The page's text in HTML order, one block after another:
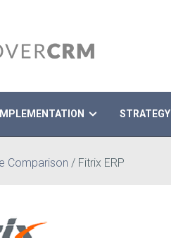
IMPLEMENTATION STRATEGY
Comparison / Fitrix ERP